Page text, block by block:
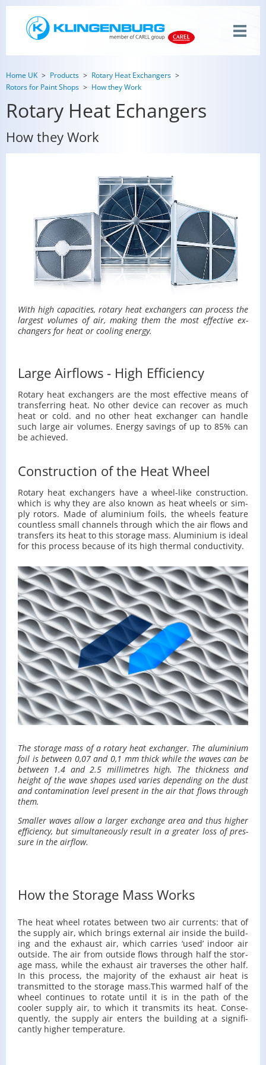
Home UK Products
Rotary Heat Exchangers
Rotors for Paint Shops
How they Work
Rotary Heat Echangers
How they Work
With high ca­pac­i­ties, ro­tary heat ex­chang­ers can process the
largest vol­umes of air, mak­ing them the most ef­fec­tive ex­
chang­ers for heat or cool­ing en­ergy.
Large Airflows - High Efficiency
Ro­tary heat ex­chang­ers are the most ef­fec­tive means of
trans­fer­ring heat. No other de­vice can re­cover as much
heat or cold. and no other heat ex­changer can han­dle
such large air vol­umes. En­ergy sav­ings of up to 85% can
be achieved.
Construction of the Heat Wheel
Ro­tary heat ex­chang­ers have a wheel-like con­struc­tion.
which is why they are also known as heat wheels or sim­
ply ro­tors. Made of alu­minium foils, the wheels fea­ture
count­less small chan­nels through which the air flows and
trans­fers its heat to this stor­age mass. Alu­minium is ideal
for this process be­cause of its high ther­mal con­duc­tiv­ity.
The stor­age mass of a ro­tary heat ex­changer. The alu­minium
foil is be­tween 0,07 and 0,1 mm thick while the waves can be
be­tween 1.4 and 2.5 mil­lime­tres high. The thick­ness and
height of the wave shapes used varies de­pend­ing on the dust
and con­t­a­m­i­na­tion level pre­sent in the air that flows through
them.
Smaller waves allow a larger ex­change area and thus higher
ef­fi­ciency, but si­mul­ta­ne­ously re­sult in a greater loss of pres­
sure in the air­flow.
How the Storage Mass Works
The heat wheel ro­tates be­tween two air cur­rents: that of
the sup­ply air, which brings ex­ter­nal air in­side the build­
ing and the ex­haust air, which car­ries ‘used’ in­door air
out­side. The air from out­side flows through half the stor­
age mass, while the ex­haust air tra­verses the other half.
In this process, the ma­jor­ity of the ex­haust air heat is
trans­mit­ted to the stor­age mass.​This warmed half of the
wheel con­tin­ues to ro­tate until it is in the path of the
cooler sup­ply air, to which it trans­mits its heat. Con­se­
quently, the sup­ply air en­ters the build­ing at a sig­nif­i­
cantly higher tem­per­a­ture.